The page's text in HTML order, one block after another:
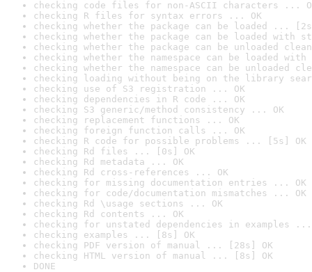
checking code files for non-ASCII characters ...
checking R files for syntax errors ... OK
checking whether the package can be loaded ...
checking whether the package can be loaded with
checking whether the package can be unloaded
checking whether the namespace can be loaded
checking whether the namespace can be unloaded
checking loading without being on the library
checking use of S3 registration ... OK
checking dependencies in R code ... OK
checking S3 generic/method consistency ... OK
checking replacement functions ... OK
checking foreign function calls ... OK
checking R code for possible problems ... [5s] OK
checking Rd files ... [0s] OK
checking Rd metadata ... OK
checking Rd cross-references ... OK
checking for missing documentation entries ... OK
checking for code/documentation mismatches ... OK
checking Rd \usage sections ... OK
checking Rd contents ... OK
checking for unstated dependencies in examples ...
checking examples ... [8s] OK
checking PDF version of manual ... [28s] OK
checking HTML version of manual ... [8s] OK
DONE